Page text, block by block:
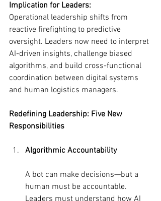
Implication for Leaders:
Operational leadership shifts from
reactive firefighting to predictive
oversight. Leaders now need to interpret
AI-driven insights, challenge biased
algorithms, and build cross-functional
coordination between digital systems
and human logistics managers.
Redefining Leadership: Five New
Responsibilities
Algorithmic Accountability
A bot can make decisions—but a
human must be accountable.